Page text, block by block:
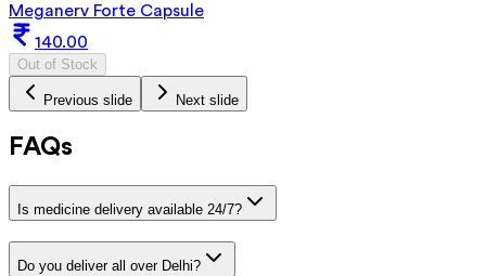
Meganerv Forte Capsule
140.00
Out of Stock
Previous slide Next slide
FAQs
Is medicine delivery available 24/7?
Do you deliver all over Delhi?